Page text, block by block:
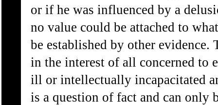
or if he was influenced by a
no value could be attached to
be established by other
in the interest of all concerned to
ill or intellectually incapacitated
is a question of fact and can only